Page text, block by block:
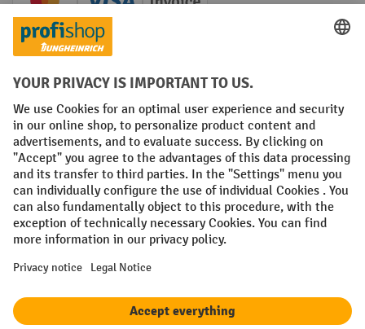
Creditcard (Master)Creditcard (Visa)
Invoice
Prepayment
Social networks
Facebook
YouTube
LinkedIn
Instagram
Terms and Conditions Legal notice
Data protection Modern Slavery Act
Grounding Page
All prices excl. VAT plus shipping costsand possible delivery charges,